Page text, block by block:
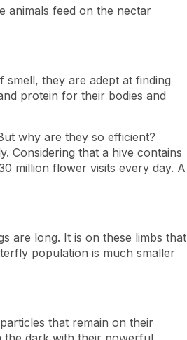
animals feed on the nectar
they are adept at finding
protein for their bodies and
why are they so efficient?
Considering that a hive contains
million flower visits every day. A
are long. It is on these limbs that
population is much smaller
that remain on their